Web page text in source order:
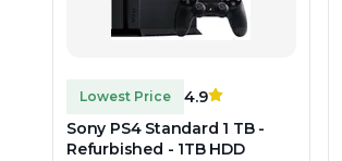
Lowest Price
4.9
Sony PS4 Standard 1 TB -
Refurbished - 1TB HDD